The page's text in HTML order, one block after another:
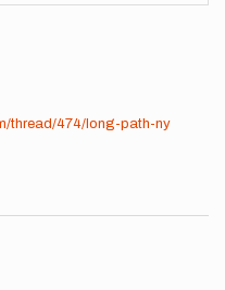
thread/474/long-path-ny